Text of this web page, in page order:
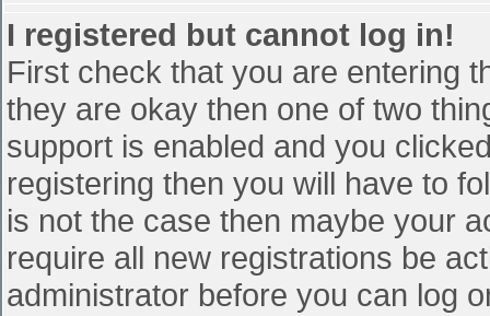
I registered but cannot log in!
First check that you are entering
they are okay then one of two
support is enabled and you
registering then you will have to
is not the case then maybe your
require all new registrations be
administrator before you can log